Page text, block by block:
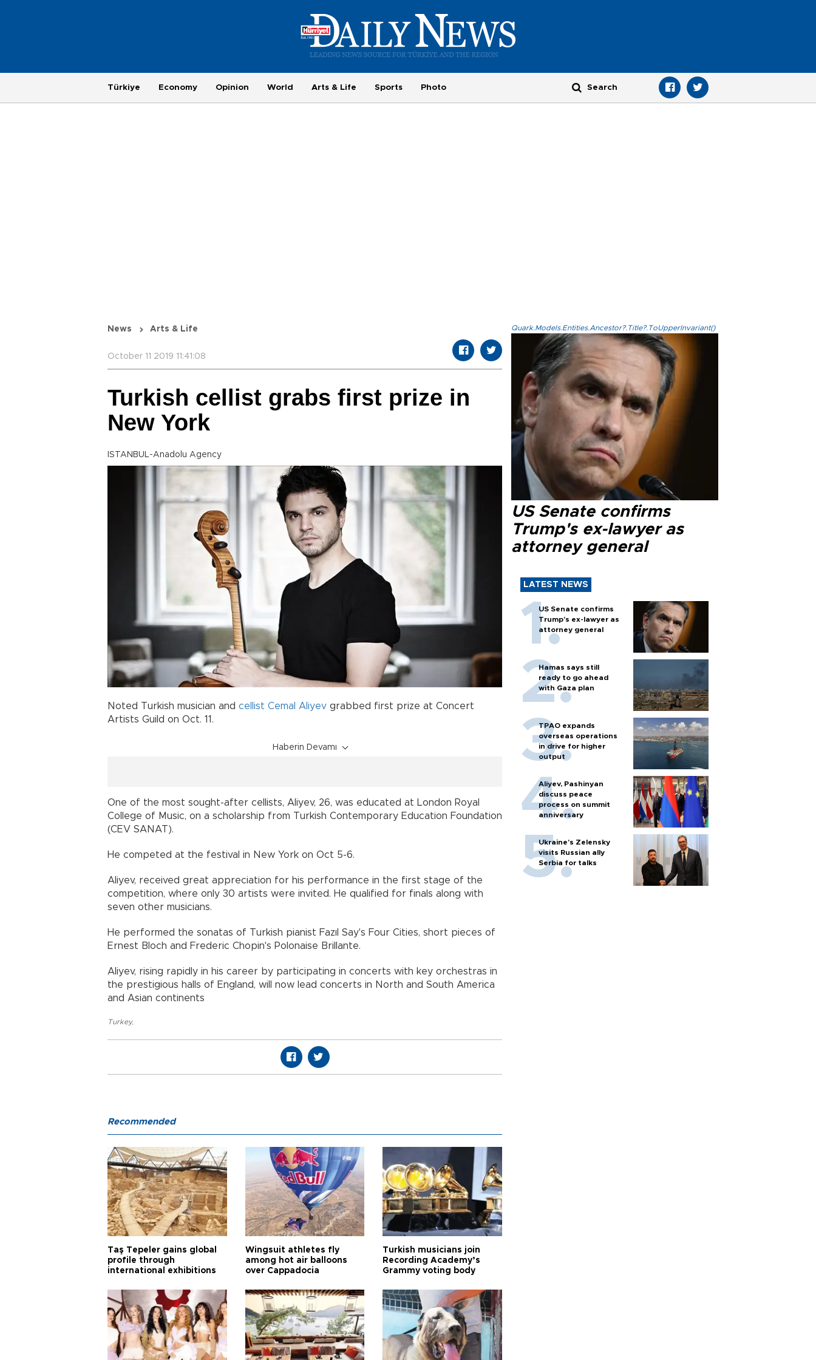
Türkiye Economy Opinion World Arts & Life Sports Photo
News Arts & Life
October 11 2019 11:41:08
Turkish cellist grabs first prize in
New York
ISTANBUL-Anadolu Agency
Noted Turkish musician and cellist Cemal Aliyev grabbed first prize at Concert
Artists Guild on Oct. 11.
Haberin Devamı
One of the most sought-after cellists, Aliyev, 26, was educated at London Royal
College of Music, on a scholarship from Turkish Contemporary Education Foundation
(CEV SANAT).
He competed at the festival in New York on Oct 5-6.
Aliyev, received great appreciation for his performance in the first stage of the
competition, where only 30 artists were invited. He qualified for finals along with
seven other musicians.
He performed the sonatas of Turkish pianist Fazıl Say's Four Cities, short pieces of
Ernest Bloch and Frederic Chopin's Polonaise Brillante.
Aliyev, rising rapidly in his career by participating in concerts with key orchestras in
the prestigious halls of England, will now lead concerts in North and South America
and Asian continents
Turkey,
Quark.Models.Entities.Ancestor?.Title?.ToUpperInvariant()
US Senate confirms
Trump's ex-lawyer as
attorney general
LATEST NEWS
US Senate confirms
Trump's ex-lawyer as
attorney general
Hamas says still
ready to go ahead
with Gaza plan
TPAO expands
overseas operations
in drive for higher
output
Aliyev, Pashinyan
discuss peace
process on summit
anniversary
Ukraine's Zelensky
visits Russian ally
Serbia for talks
Recommended
Taş Tepeler gains global
profile through
international exhibitions
Wingsuit athletes fly
among hot air balloons
over Cappadocia
Turkish musicians join
Recording Academy’s
Grammy voting body